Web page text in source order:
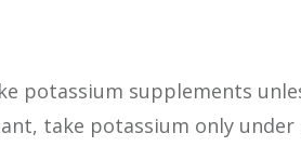
potassium supplements
take potassium only under